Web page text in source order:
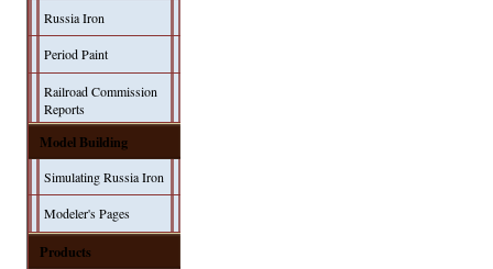
Russia Iron
Period Paint
Railroad Commission
Reports
Model Building
Simulating Russia Iron
Modeler's Pages
Products